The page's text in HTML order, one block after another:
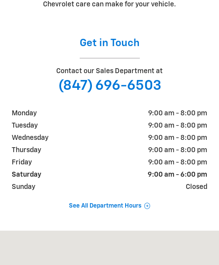
Chevrolet care can make for your vehicle.
Get in Touch
Contact our Sales Department at
(847) 696-6503
Monday
9:00 am - 8:00 pm
Tuesday
9:00 am - 8:00 pm
Wednesday
9:00 am - 8:00 pm
Thursday
9:00 am - 8:00 pm
Friday
9:00 am - 8:00 pm
Saturday
9:00 am - 6:00 pm
Sunday
Closed
See All Department Hours